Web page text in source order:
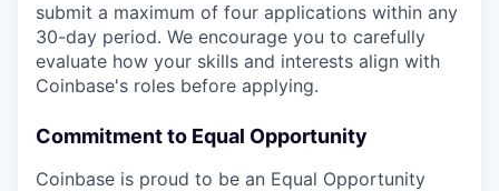
submit a maximum of four applications within any
30-day period. We encourage you to carefully
evaluate how your skills and interests align with
Coinbase's roles before applying.
Commitment to Equal Opportunity
Coinbase is proud to be an Equal Opportunity